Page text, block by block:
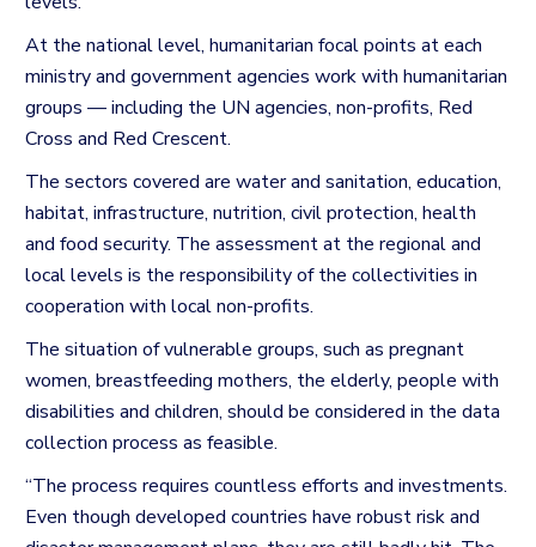
At the national level, humanitarian focal points at each
ministry and government agencies work with humanitarian
groups — including the UN agencies, non-profits, Red
Cross and Red Crescent.
The sectors covered are water and sanitation, education,
habitat, infrastructure, nutrition, civil protection, health
and food security. The assessment at the regional and
local levels is the responsibility of the collectivities in
cooperation with local non-profits.
The situation of vulnerable groups, such as pregnant
women, breastfeeding mothers, the elderly, people with
disabilities and children, should be considered in the data
collection process as feasible.
“The process requires countless efforts and investments.
Even though developed countries have robust risk and